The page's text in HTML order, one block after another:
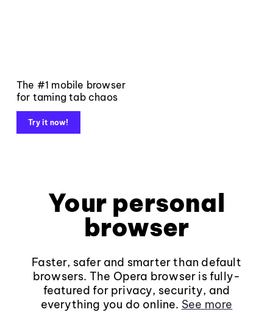
The #1 mobile browser
for taming tab chaos
Try it now!
Your personal
browser
Faster, safer and smarter than default
browsers. The Opera browser is fully-
featured for privacy, security, and
everything you do online. See more